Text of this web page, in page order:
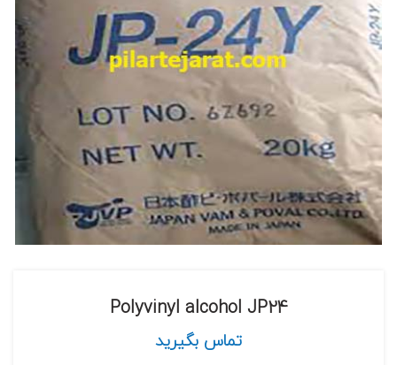
Polyvinyl alcohol JP24
تماس بگیرید